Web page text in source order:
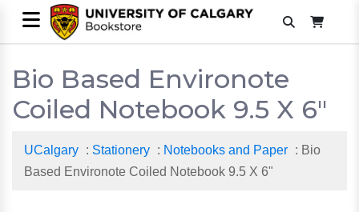
Bio Based Environote
Coiled Notebook 9.5 X 6"
UCalgary : Stationery : Notebooks and Paper : Bio
Based Environote Coiled Notebook 9.5 X 6"